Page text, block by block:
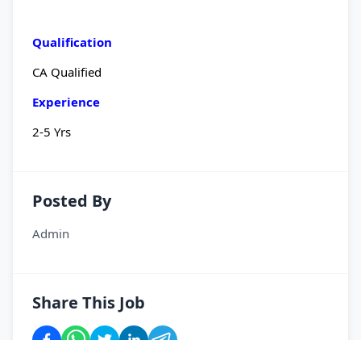
Qualification
CA Qualified
Experience
2-5 Yrs
Posted By
Admin
Share This Job